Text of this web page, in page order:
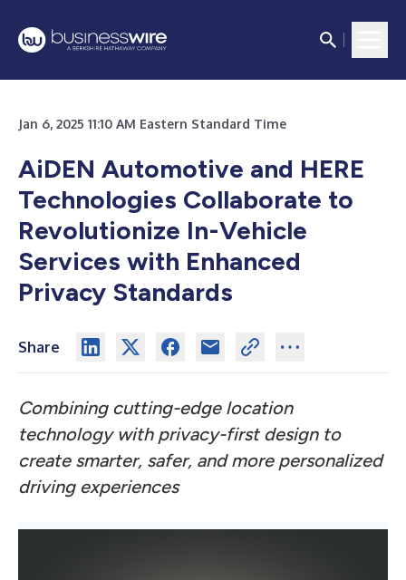
Jan 6, 2025 11:10 AM Eastern Standard Time
AiDEN Automotive and HERE
Technologies Collaborate to
Revolutionize In-Vehicle
Services with Enhanced
Privacy Standards
Share
Combining cutting-edge location
technology with privacy-first design to
create smarter, safer, and more personalized
driving experiences